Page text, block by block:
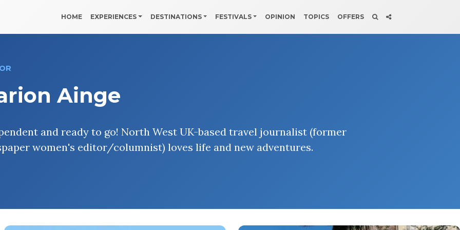
HOME EXPERIENCES DESTINATIONS FESTIVALS OPINION TOPICS OFFERS
Ainge
and ready to go! North West UK-based travel journalist (former
women's editor/columnist) loves life and new adventures.